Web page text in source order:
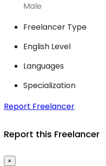
Male
Freelancer Type
English Level
Languages
Specialization
Report Freelancer
Report this Freelancer
×